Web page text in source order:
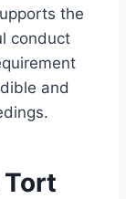
the
conduct
and